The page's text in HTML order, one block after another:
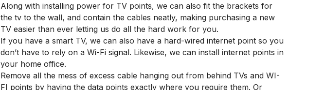
Along with installing power for TV points, we can also fit the brackets for
the tv to the wall, and contain the cables neatly, making purchasing a new
TV easier than ever letting us do all the hard work for you.
If you have a smart TV, we can also have a hard-wired internet point so you
don’t have to rely on a Wi-Fi signal. Likewise, we can install internet points in
your home office.
Remove all the mess of excess cable hanging out from behind TVs and WI-
FI points by having the data points exactly where you require them. Or